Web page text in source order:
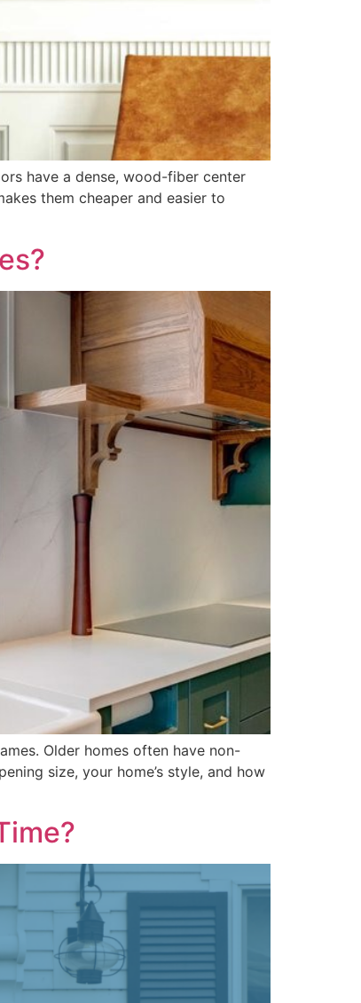
have a dense, wood-fiber center
them cheaper and easier to
Older homes often have non-
size, your home’s style, and how